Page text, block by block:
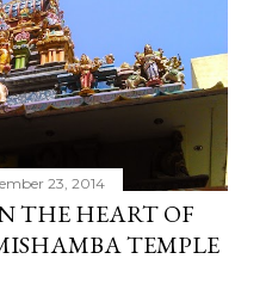
23, 2014
THE HEART OF
TEMPLE